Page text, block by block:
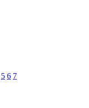
5 6 7